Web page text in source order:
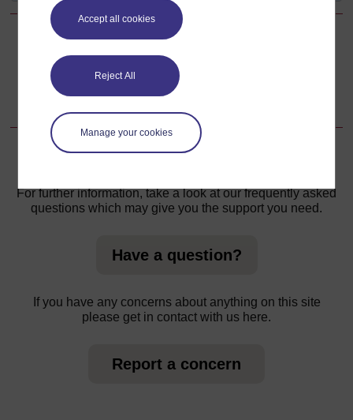
Accept all cookies
Reject All
Manage your cookies
Summary of Study Session 2
For further information, take a look at our frequently asked
questions which may give you the support you need.
Have a question?
If you have any concerns about anything on this site
please get in contact with us here.
Report a concern